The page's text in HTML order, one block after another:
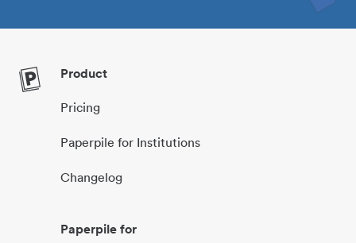
Product
Pricing
Paperpile for Institutions
Changelog
Paperpile for